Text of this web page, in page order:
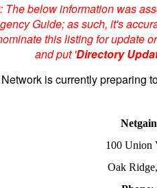
: The below information was
Guide; as such, it's
this listing for update
and put 'Directory
is currently preparing
100 Union
Oak